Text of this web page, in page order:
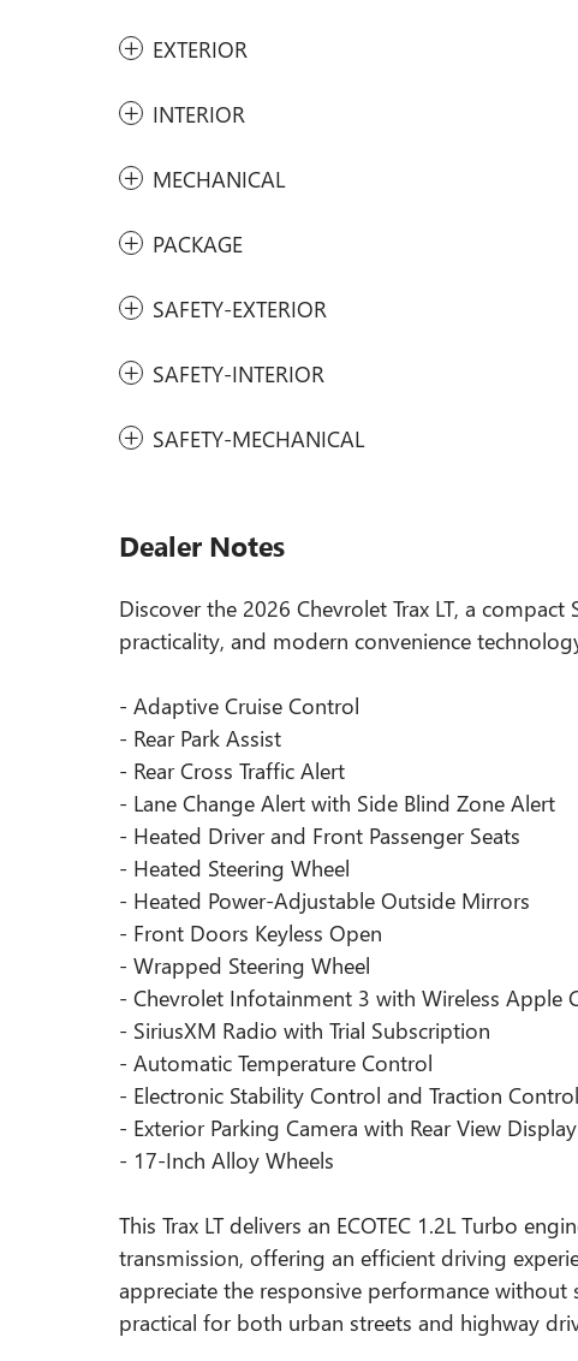
EXTERIOR
INTERIOR
MECHANICAL
PACKAGE
SAFETY-EXTERIOR
SAFETY-INTERIOR
SAFETY-MECHANICAL
Dealer Notes
Discover the 2026 Chevrolet Trax LT, a
practicality, and modern convenience
- Adaptive Cruise Control
- Rear Park Assist
- Rear Cross Traffic Alert
- Lane Change Alert with Side Blind Zone Alert
- Heated Driver and Front Passenger Seats
- Heated Steering Wheel
- Heated Power-Adjustable Outside Mirrors
- Front Doors Keyless Open
- Wrapped Steering Wheel
- Chevrolet Infotainment 3 with Wireless Apple
- SiriusXM Radio with Trial Subscription
- Automatic Temperature Control
- Electronic Stability Control and Traction Control
- Exterior Parking Camera with Rear View Display
- 17-Inch Alloy Wheels
This Trax LT delivers an ECOTEC 1.2L Turbo
transmission, offering an efficient driving
appreciate the responsive performance
practical for both urban streets and highway